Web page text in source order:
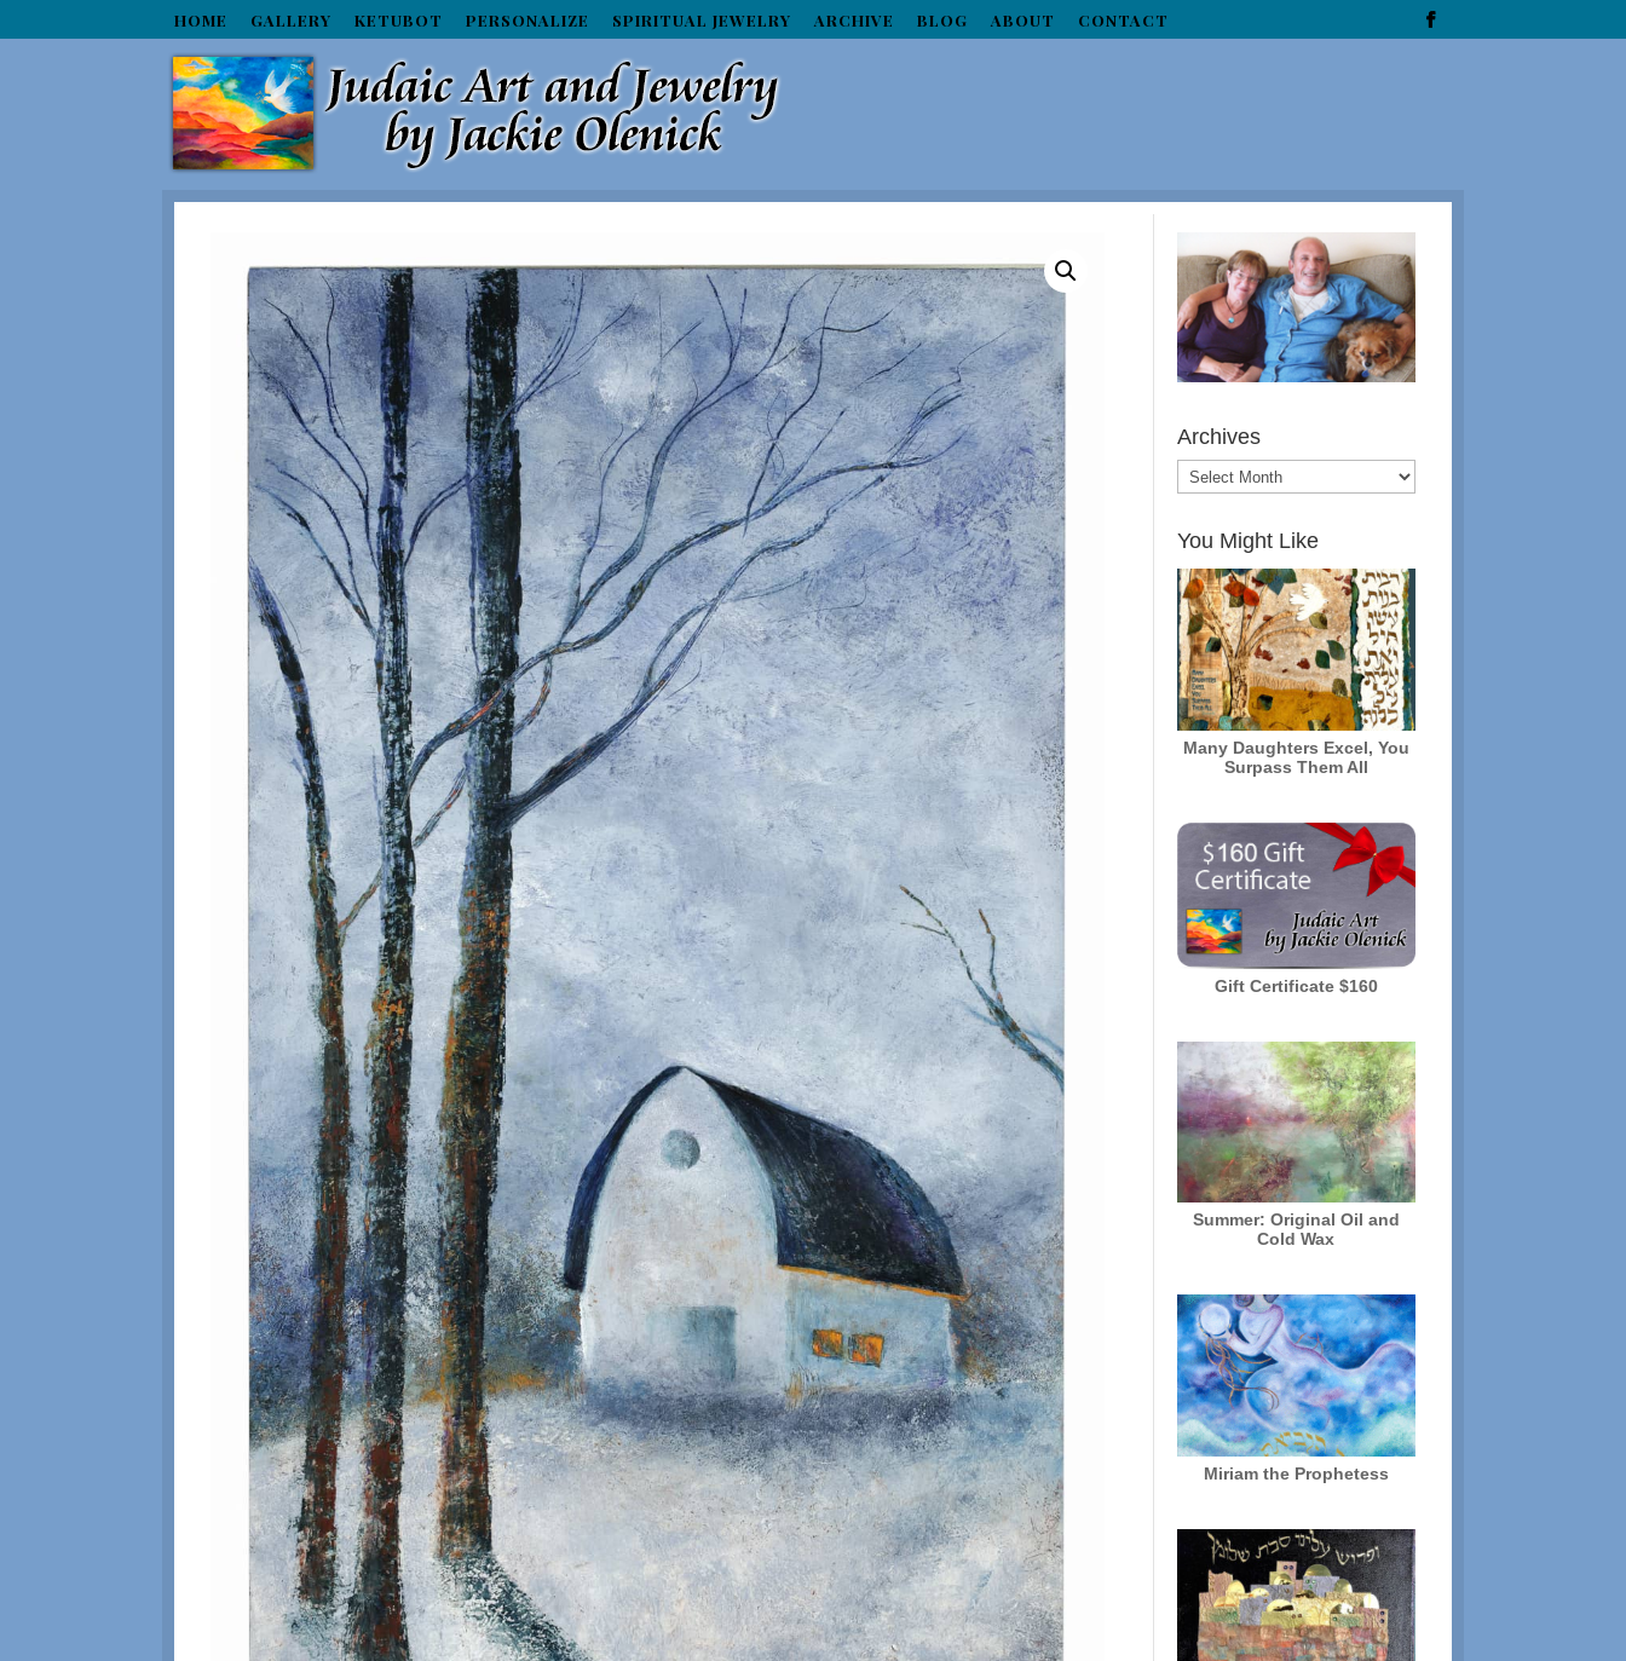
HOME GALLERY KETUBOT PERSONALIZE SPIRITUAL JEWELRY ARCHIVE BLOG ABOUT CONTACT
Archives
You Might Like
Many Daughters Excel, You
Surpass Them All
Gift Certificate $160
Summer: Original Oil and
Cold Wax
Miriam the Prophetess